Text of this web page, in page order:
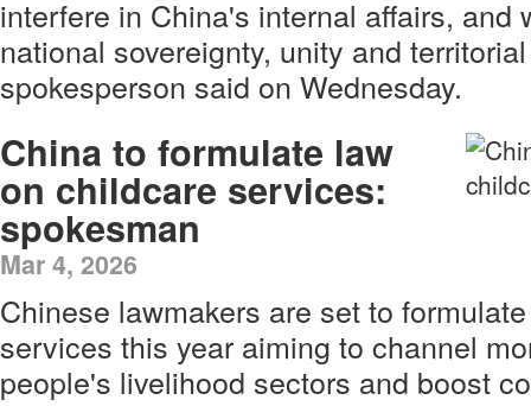
interfere in China's internal affairs, and
national sovereignty, unity and
spokesperson said on Wednesday.
China to formulate law
on childcare services:
spokesman
Mar 4, 2026
Chinese lawmakers are set to
services this year aiming to channel
people's livelihood sectors and boost